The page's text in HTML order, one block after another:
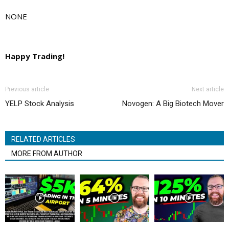
NONE
Happy Trading!
Previous article
YELP Stock Analysis
Next article
Novogen: A Big Biotech Mover
RELATED ARTICLES
MORE FROM AUTHOR